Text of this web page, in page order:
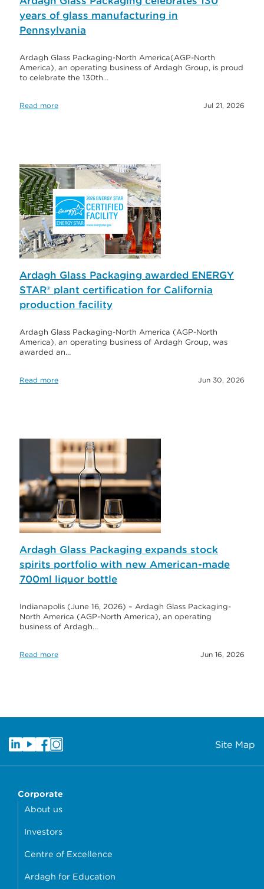
years of glass manufacturing in
Pennsylvania
Ardagh Glass Packaging-North America(AGP-North
America), an operating business of Ardagh Group, is proud
to celebrate the 130th…
Read more Jul 21, 2026
Ardagh Glass Packaging awarded ENERGY
STAR® plant certification for California
production facility
Ardagh Glass Packaging-North America (AGP-North
America), an operating business of Ardagh Group, was
awarded an…
Read more Jun 30, 2026
Ardagh Glass Packaging expands stock
spirits portfolio with new American-made
700ml liquor bottle
Indianapolis (June 16, 2026) – Ardagh Glass Packaging-
North America (AGP-North America), an operating
business of Ardagh…
Read more Jun 16, 2026
Site Map
Corporate
About us
Investors
Centre of Excellence
Ardagh for Education